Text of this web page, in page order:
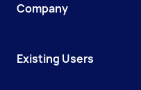
Company
Existing Users